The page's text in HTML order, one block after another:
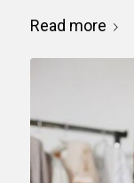
Read more